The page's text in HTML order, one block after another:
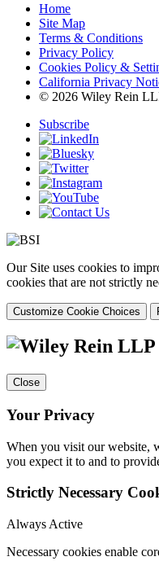
Home
Site Map
Terms & Conditions
Privacy Policy
Cookies Policy &
California Privacy
© 2026 Wiley Rein
Subscribe
Our Site uses cookies to
cookies that are not strictly
Customize Cookie Choices
Close
Your Privacy
When you visit our website,
you expect it to and to
Strictly Necessary
Always Active
Necessary cookies enable